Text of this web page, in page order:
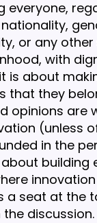
everyone,
or any
with
is about
that they
opinions are
(unless
in the
about building
a seat at the
discussion.